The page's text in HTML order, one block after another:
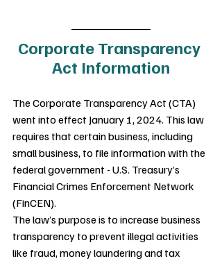
Corporate Transparency
Act Information
The Corporate Transparency Act (CTA)
went into effect January 1, 2024. This law
requires that certain business, including
small business, to file information with the
federal government - U.S. Treasury’s
Financial Crimes Enforcement Network
(FinCEN).
The law’s purpose is to increase business
transparency to prevent illegal activities
like fraud, money laundering and tax